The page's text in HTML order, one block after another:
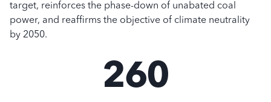
target, reinforces the phase-down of unabated coal
power, and reaffirms the objective of climate neutrality
by 2050.
260